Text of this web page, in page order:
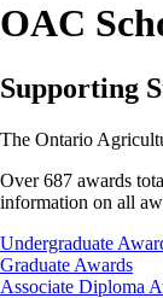
OAC
Supporting
The Ontario
Over 687 awards
information on all
Undergraduate
Graduate Awards
Associate Diploma